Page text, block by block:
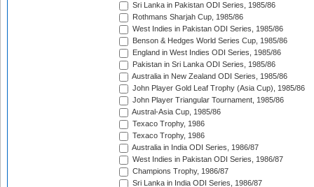
Sri Lanka in Pakistan ODI Series, 1985/86
Rothmans Sharjah Cup, 1985/86
West Indies in Pakistan ODI Series, 1985/86
Benson & Hedges World Series Cup, 1985/86
England in West Indies ODI Series, 1985/86
Pakistan in Sri Lanka ODI Series, 1985/86
Australia in New Zealand ODI Series, 1985/86
John Player Gold Leaf Trophy (Asia Cup), 1985/86
John Player Triangular Tournament, 1985/86
Austral-Asia Cup, 1985/86
Texaco Trophy, 1986
Texaco Trophy, 1986
Australia in India ODI Series, 1986/87
West Indies in Pakistan ODI Series, 1986/87
Champions Trophy, 1986/87
Sri Lanka in India ODI Series, 1986/87